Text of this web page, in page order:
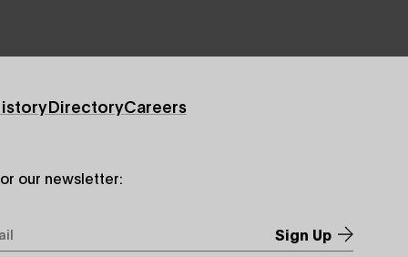
DirectoryCareers
our newsletter: